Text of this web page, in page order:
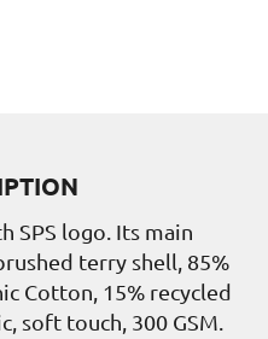
SPS logo. Its main
terry shell, 85%
Cotton, 15% recycled
soft touch, 300 GSM.